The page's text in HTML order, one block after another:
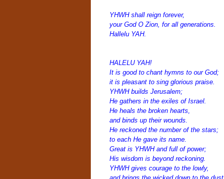
YHWH shall reign forever,
your God O Zion, for all generations.
Hallelu YAH.
HALELU YAH!
It is good to chant hymns to our God;
it is pleasant to sing glorious praise.
YHWH builds Jerusalem;
He gathers in the exiles of Israel.
He heals the broken hearts,
and binds up their wounds.
He reckoned the number of the stars;
to each He gave its name.
Great is YHWH and full of power;
His wisdom is beyond reckoning.
YHWH gives courage to the lowly,